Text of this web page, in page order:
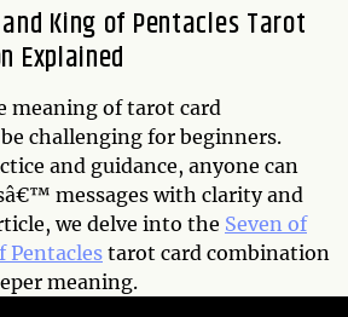
King of Pentacles Tarot
Explained
meaning of tarot card
challenging for beginners.
and guidance, anyone can
messages with clarity and
we delve into the Seven of
Pentacles tarot card combination
meaning.